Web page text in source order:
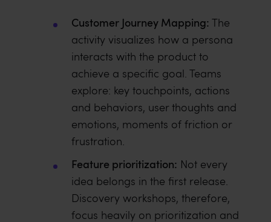
Customer Journey Mapping: The
activity visualizes how a persona
interacts with the product to
achieve a specific goal. Teams
explore: key touchpoints, actions
and behaviors, user thoughts and
emotions, moments of friction or
frustration.
Feature prioritization: Not every
idea belongs in the first release.
Discovery workshops, therefore,
focus heavily on prioritization and